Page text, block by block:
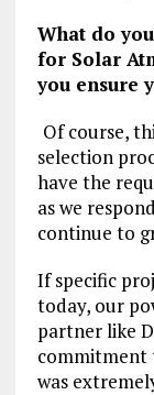
What do
for Solar
you ensure
Of course,
selection
have the
as we
continue to
If specific
today, our
partner like
commitment
was